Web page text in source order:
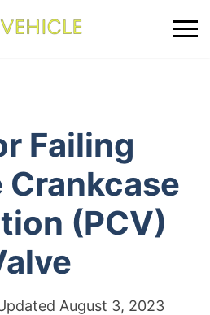
Failing
(PCV)
August 3, 2023